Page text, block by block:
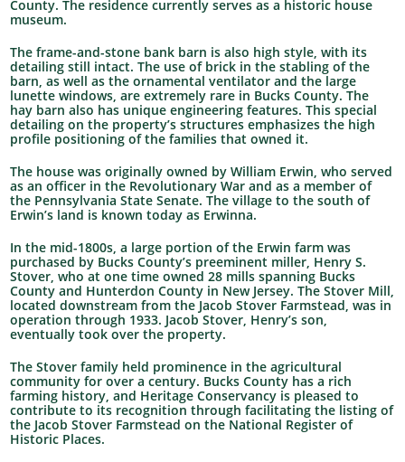
County. The residence currently serves as a historic house
museum.
The frame-and-stone bank barn is also high style, with its
detailing still intact. The use of brick in the stabling of the
barn, as well as the ornamental ventilator and the large
lunette windows, are extremely rare in Bucks County. The
hay barn also has unique engineering features. This special
detailing on the property’s structures emphasizes the high
profile positioning of the families that owned it.
The house was originally owned by William Erwin, who served
as an officer in the Revolutionary War and as a member of
the Pennsylvania State Senate. The village to the south of
Erwin’s land is known today as Erwinna.
In the mid-1800s, a large portion of the Erwin farm was
purchased by Bucks County’s preeminent miller, Henry S.
Stover, who at one time owned 28 mills spanning Bucks
County and Hunterdon County in New Jersey. The Stover Mill,
located downstream from the Jacob Stover Farmstead, was in
operation through 1933. Jacob Stover, Henry’s son,
eventually took over the property.
The Stover family held prominence in the agricultural
community for over a century. Bucks County has a rich
farming history, and Heritage Conservancy is pleased to
contribute to its recognition through facilitating the listing of
the Jacob Stover Farmstead on the National Register of
Historic Places.